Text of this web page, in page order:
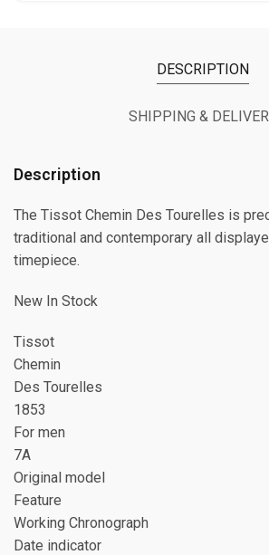
DESCRIPTION
SHIPPING &
Description
The Tissot Chemin Des Tourelles is
traditional and contemporary all
timepiece.
New In Stock
Tissot
Chemin
Des Tourelles
1853
For men
7A
Original model
Feature
Working Chronograph
Date indicator